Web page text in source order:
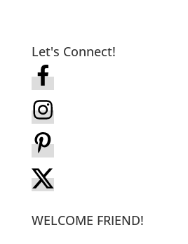
Let's Connect!
WELCOME FRIEND!